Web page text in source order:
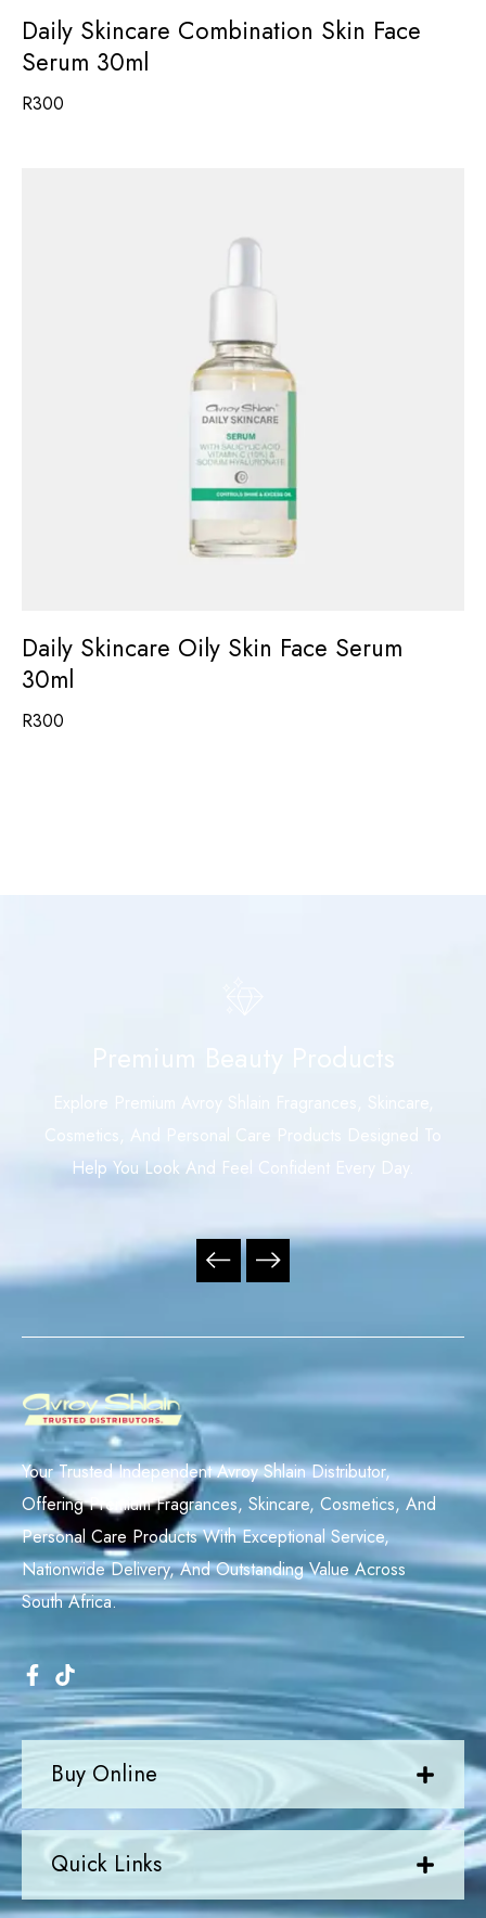
Daily Skincare Combination Skin Face
Serum 30ml
R300
Daily Skincare Oily Skin Face Serum
30ml
R300
Explore Premium Avroy Shlain Fragrances, Skincare,
Cosmetics, And Personal Care Products Designed To
Help You Look And Feel Confident Every Day.
Quick Links
Buy Online
Your Trusted Independent Avroy Shlain Distributor,
Offering Premium Fragrances, Skincare, Cosmetics, And
Personal Care Products With Exceptional Service,
Nationwide Delivery, And Outstanding Value Across
South Africa.